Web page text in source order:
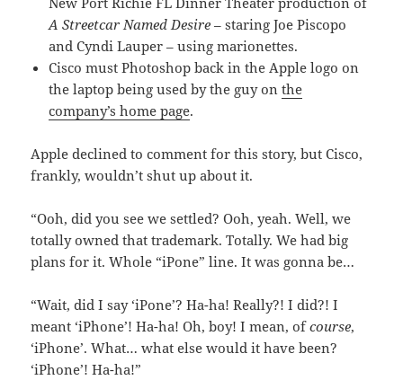
A Streetcar Named Desire – staring Joe Piscopo
and Cyndi Lauper – using marionettes.
Cisco must Photoshop back in the Apple logo on
the laptop being used by the guy onthe
company’s home page.
Apple declined to comment for this story, but Cisco,
frankly, wouldn’t shut up about it.
“Ooh, did you see we settled? Ooh, yeah. Well, we
totally owned that trademark. Totally. We had big
plans for it. Whole “iPone” line. It was gonna be…
“Wait, did I say ‘iPone’? Ha-ha! Really?! I did?! I
meant ‘iPhone’! Ha-ha! Oh, boy! I mean, ofcourse,
‘iPhone’. What… what else would it have been?
‘iPhone’! Ha-ha!”